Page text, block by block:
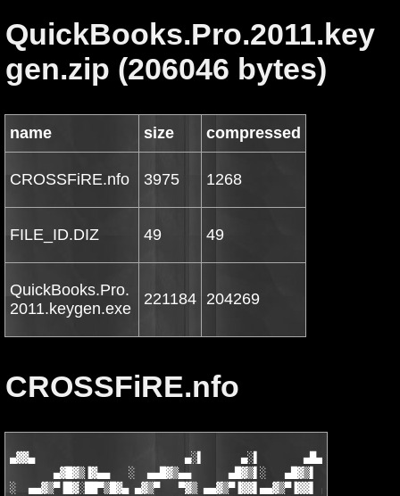
QuickBooks.Pro.2011.key
gen.zip (206046 bytes)
name size compressed
CROSSFiRE.nfo 3975 1268
FILE_ID.DIZ 49 49
QuickBooks.Pro.
2011.keygen.exe
221184 204269
CROSSFiRE.nfo
▄▓▓▄                        ▄░▌      ▄░▌       ▄█▄
▄▓█▓▒▐▓▄▄   ░  ▄▄█▓▒▄▄      ▄█▓▒▌░   ▄█▓▒▌ ░
░  ▄▄▓▒▀▐█▓░██▀▒█▓▄ ▄▓▒▀   ▀▓▒ ▄▄▓▒▀▐▓▓▌▄▄▓▒▀▐▓▓▌